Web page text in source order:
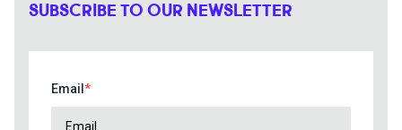
SUBSCRIBE TO OUR NEWSLETTER
Email